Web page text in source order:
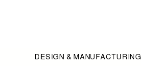
DESIGN & MANUFACTURING